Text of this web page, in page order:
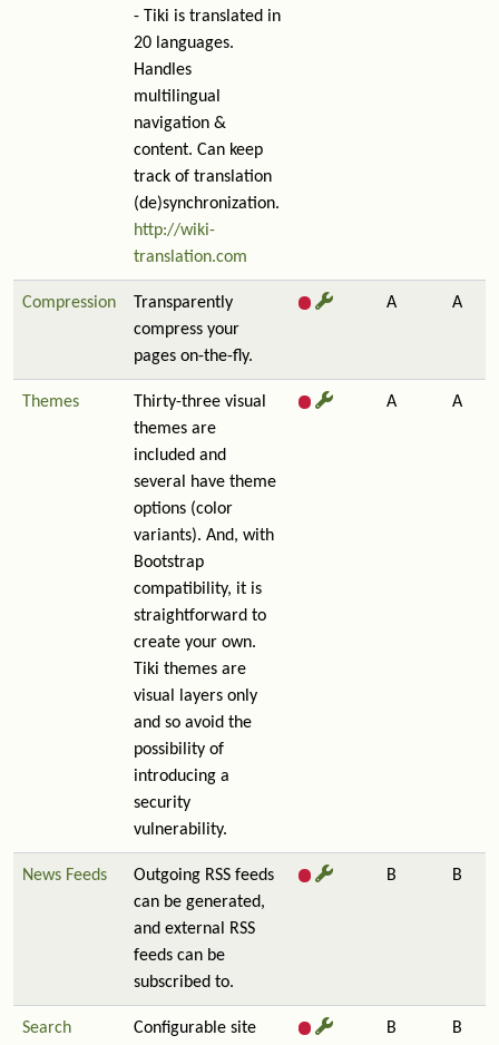
- Tiki is translated in
20 languages.
Handles
multilingual
navigation &
content. Can keep
track of translation
(de)synchronization.
http://wiki-
translation.com
Compression
Transparently
compress your
pages on-the-fly.
A A
Themes
Thirty-three visual
themes are
included and
several have theme
options (color
variants). And, with
Bootstrap
compatibility, it is
straightforward to
create your own.
Tiki themes are
visual layers only
and so avoid the
possibility of
introducing a
security
vulnerability.
A A
News Feeds
Outgoing RSS feeds
can be generated,
and external RSS
feeds can be
subscribed to.
B B
Search
Configurable site
B B